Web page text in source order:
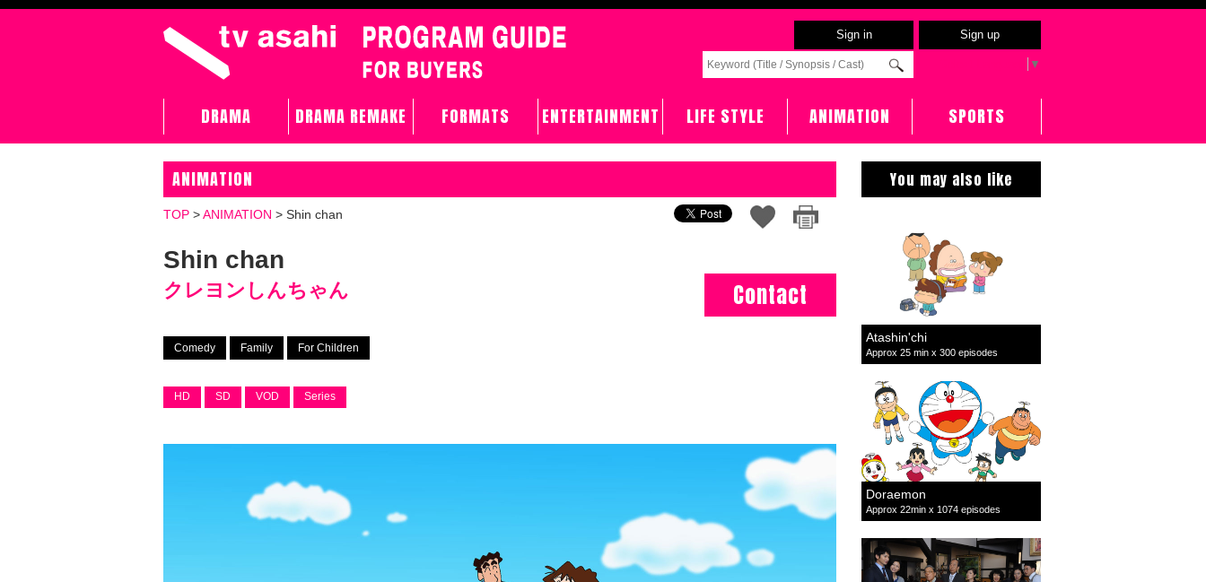
Sign in Sign up
▼
DRAMA DRAMA REMAKE FORMATS ENTERTAINMENT LIFE STYLE ANIMATION SPORTS
ANIMATION
TOP >ANIMATION > Shin chan
Shin chan
クレヨンしんちゃん Contact
Comedy Family For Children
HD SD VOD Series
You may also like
Atashin'chi
Approx 25 min x 300 episodes
Doraemon
Approx 22min x 1074 episodes